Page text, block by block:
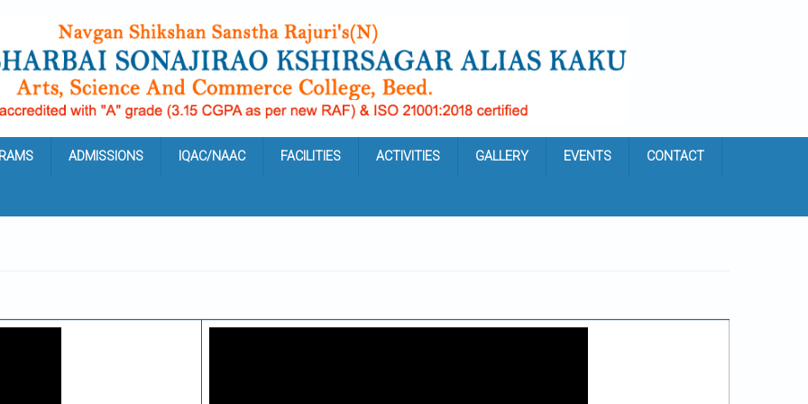
ADMISSIONS IQAC/NAAC FACILITIES ACTIVITIES GALLERY EVENTS CONTACT